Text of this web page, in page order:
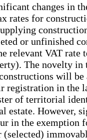
changes in
rates for
or unfinished
relevant VAT rate
The novelty in
will be
registration in the
of territorial
estate. However,
in the exemption
(selected)